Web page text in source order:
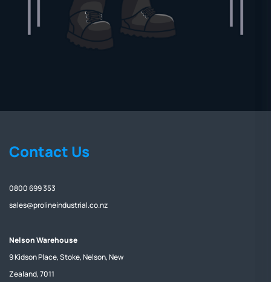
Contact Us
0800 699 353
sales@prolineindustrial.co.nz
Nelson Warehouse
9 Kidson Place, Stoke, Nelson, New
Zealand, 7011